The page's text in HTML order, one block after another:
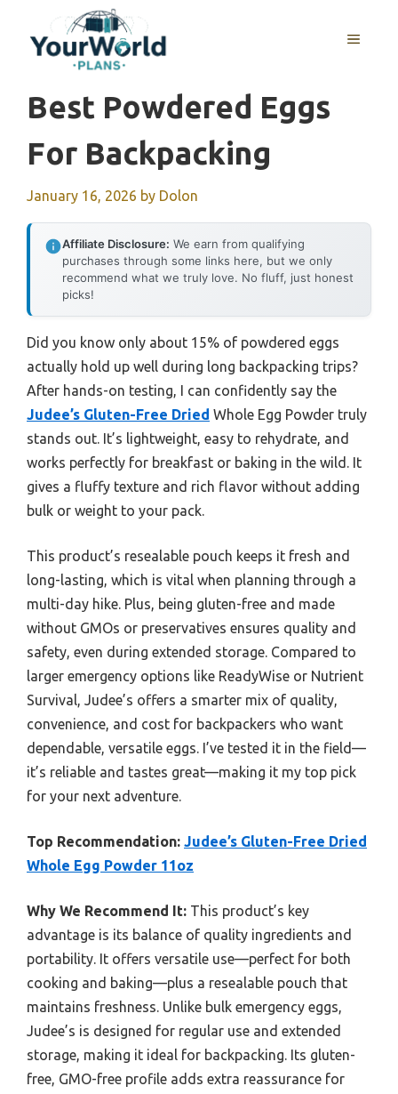
content
MENU
Best Powdered Eggs
For Backpacking
January 16, 2026 by Dolon
Affiliate Disclosure: We earn from qualifying
purchases through some links here, but we only
recommend what we truly love. No fluff, just honest
picks!
Did you know only about 15% of powdered eggs
actually hold up well during long backpacking trips?
After hands-on testing, I can confidently say the
Judee’s Gluten-Free Dried Whole Egg Powder truly
stands out. It’s lightweight, easy to rehydrate, and
works perfectly for breakfast or baking in the wild. It
gives a fluffy texture and rich flavor without adding
bulk or weight to your pack.
This product’s resealable pouch keeps it fresh and
long-lasting, which is vital when planning through a
multi-day hike. Plus, being gluten-free and made
without GMOs or preservatives ensures quality and
safety, even during extended storage. Compared to
larger emergency options like ReadyWise or Nutrient
Survival, Judee’s offers a smarter mix of quality,
convenience, and cost for backpackers who want
dependable, versatile eggs. I’ve tested it in the field—
it’s reliable and tastes great—making it my top pick
for your next adventure.
Top Recommendation: Judee’s Gluten-Free Dried
Whole Egg Powder 11oz
Why We Recommend It: This product’s key
advantage is its balance of quality ingredients and
portability. It offers versatile use—perfect for both
cooking and baking—plus a resealable pouch that
maintains freshness. Unlike bulk emergency eggs,
Judee’s is designed for regular use and extended
storage, making it ideal for backpacking. Its gluten-
free, GMO-free profile adds extra reassurance for